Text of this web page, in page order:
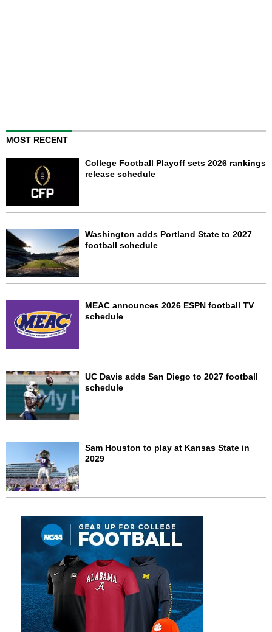
MOST RECENT
College Football Playoff sets 2026 rankings
release schedule
Washington adds Portland State to 2027
football schedule
MEAC announces 2026 ESPN football TV
schedule
UC Davis adds San Diego to 2027 football
schedule
Sam Houston to play at Kansas State in
2029